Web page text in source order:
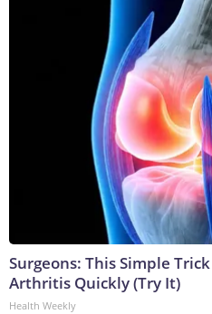
Surgeons: This Simple
Arthritis Quickly (Try It)
Health Weekly